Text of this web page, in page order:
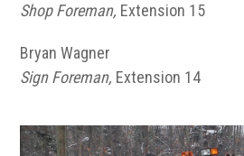
Shop Foreman, Extension 15
Bryan Wagner
Sign Foreman, Extension 14